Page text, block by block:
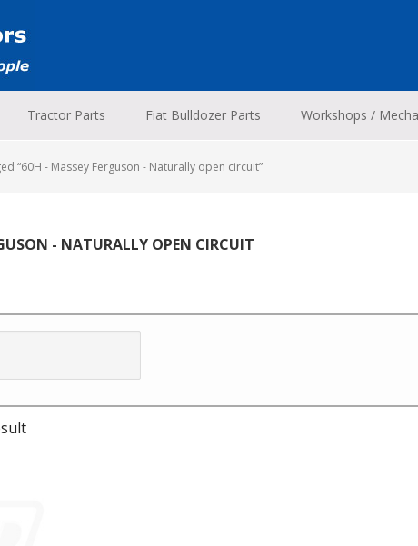
Tractor Parts Fiat Bulldozer Parts Workshops /
“60H - Massey Ferguson - Naturally open circuit”
- NATURALLY OPEN CIRCUIT